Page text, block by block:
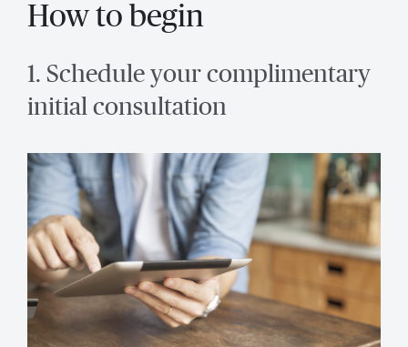
How to begin
1. Schedule your complimentary
initial consultation